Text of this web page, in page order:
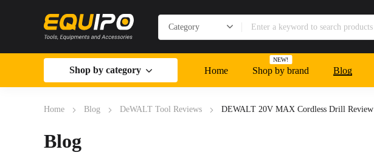
Shop by category Home Shop by brand
NEW!
Blog
Home Blog DeWALT Tool Reviews DEWALT 20V MAX Cordless Drill Review
Blog